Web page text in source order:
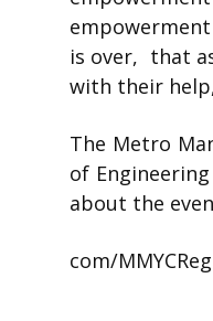
is over, that
with their help,
The Metro
of
about the
com/